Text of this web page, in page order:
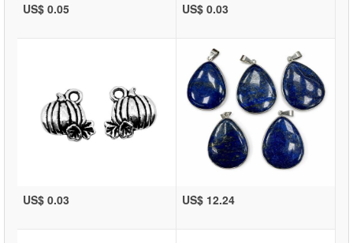
US$ 0.05 US$ 0.03
US$ 0.03 US$ 12.24